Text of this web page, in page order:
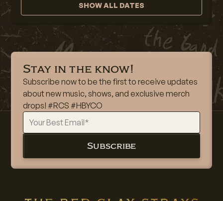
SHOW ALL DATES
Stay in the know!
Subscribe now to be the first to receive updates
about new music, shows, and exclusive merch
drops! #RCS #HBYCO
Subscribe